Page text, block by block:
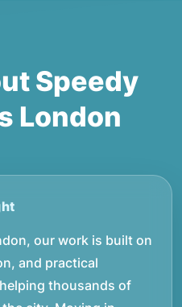
Speedy
London
our work is built on
and practical
thousands of